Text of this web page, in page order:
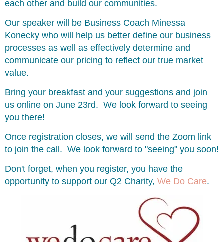
each other and build our communities.
Our speaker will be Business Coach Minessa
Konecky who will help us better define our business
processes as well as effectively determine and
communicate our pricing to reflect our true market
value.
Bring your breakfast and your suggestions and join
us online on June 23rd. We look forward to seeing
you there!
Once registration closes, we will send the Zoom link
to join the call. We look forward to "seeing" you soon!
Don't forget, when you register, you have the
opportunity to support our Q2 Charity, We Do Care.